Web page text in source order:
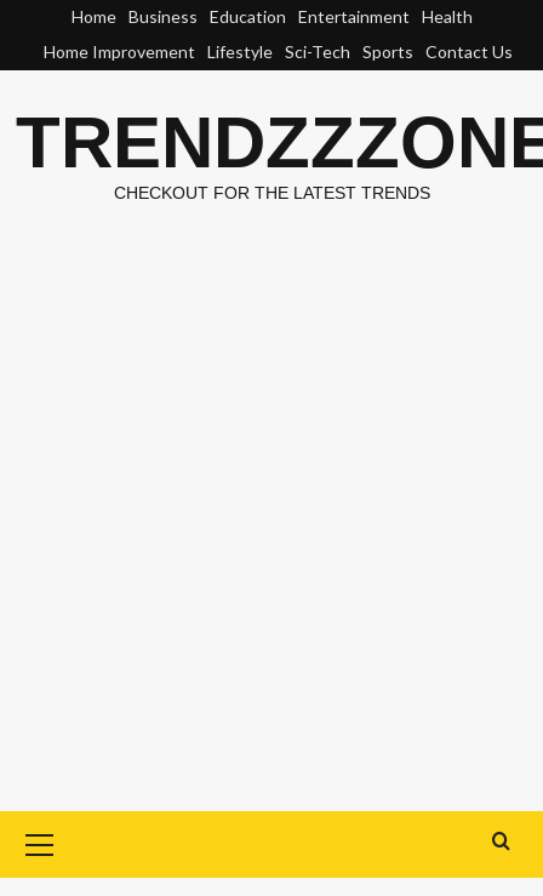
content
Home Business Education Entertainment
Health
Home Improvement
Lifestyle Sci-Tech Sports Contact Us
CHECKOUT FOR THE LATEST TRENDS
Menu